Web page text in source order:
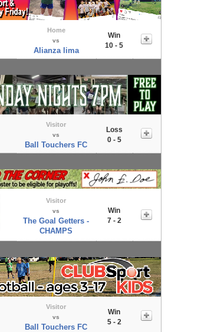
Home
vs
Alianza lima
Win
10 - 5
Visitor
vs
Ball Touchers FC
Loss
0 - 5
Visitor
vs
The Goal Getters -
CHAMPS
Win
7 - 2
Visitor
vs
Ball Touchers FC
Win
5 - 2